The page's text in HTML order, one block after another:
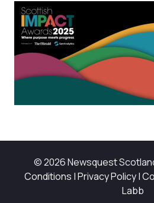
© 2026 Newsquest
Conditions |Privacy Policy|
Labb